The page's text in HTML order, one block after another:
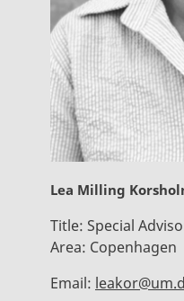
Lea Milling
Title: Special
Area: Copenhagen
Email: